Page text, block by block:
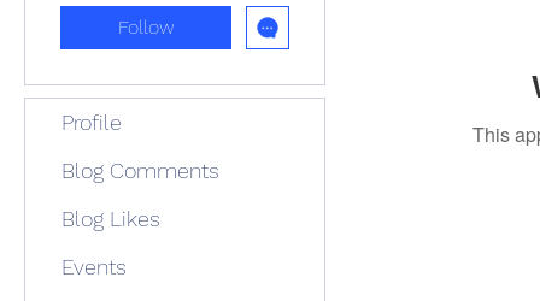
This
Follow
Profile
Blog Comments
Blog Likes
Events